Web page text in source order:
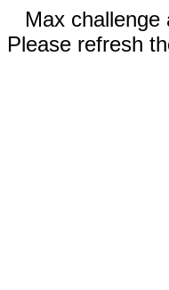
Max challenge
Please refresh